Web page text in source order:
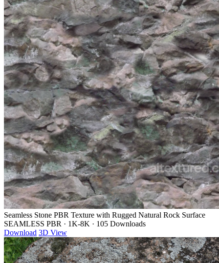
Seamless Stone PBR Texture with Rugged Natural Rock Surface
SEAMLESS PBR · 1K-8K · 105 Downloads
Download 3D View